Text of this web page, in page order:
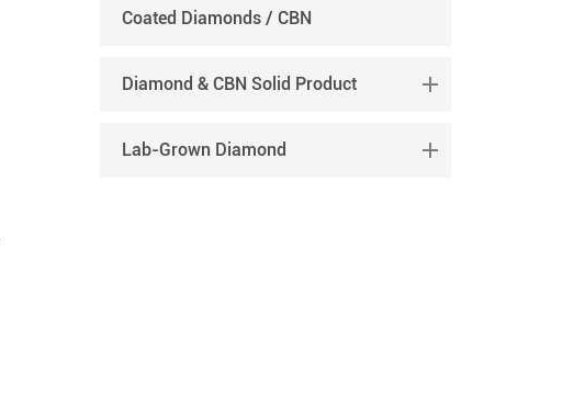
Coated Diamonds / CBN
Diamond & CBN Solid Product
Lab-Grown Diamond